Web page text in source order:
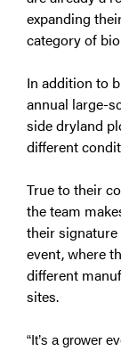
expanding
category of
In addition to
annual large-
side dryland
different
True to their
the team
their
event, where
different
sites.
“It’s a grower